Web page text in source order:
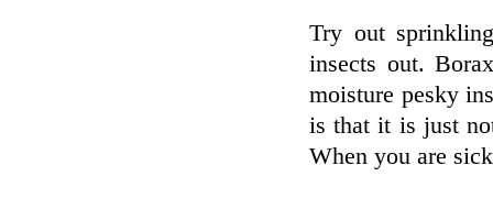
Try out
insects out.
moisture pesky
is that it is just
When you are